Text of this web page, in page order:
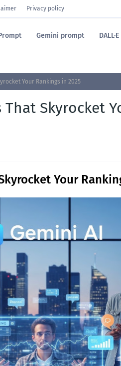
Privacy policy
Gemini prompt
Your Rankings in 2025
That Skyrocket
Your